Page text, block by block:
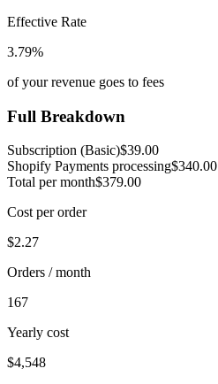
Effective Rate
3.79%
of your revenue goes to fees
Full Breakdown
Subscription (Basic)$39.00
Shopify Payments processing$340.00
Total per month$379.00
Cost per order
$2.27
Orders / month
167
Yearly cost
$4,548